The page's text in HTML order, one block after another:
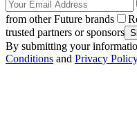
from other Future brands
trusted partners or sponsors
By submitting your
Conditions and Privacy